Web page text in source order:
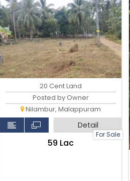
For Sale
20 Cent Land
Posted by Owner
Nilambur, Malappuram
Detail
₹59 Lac